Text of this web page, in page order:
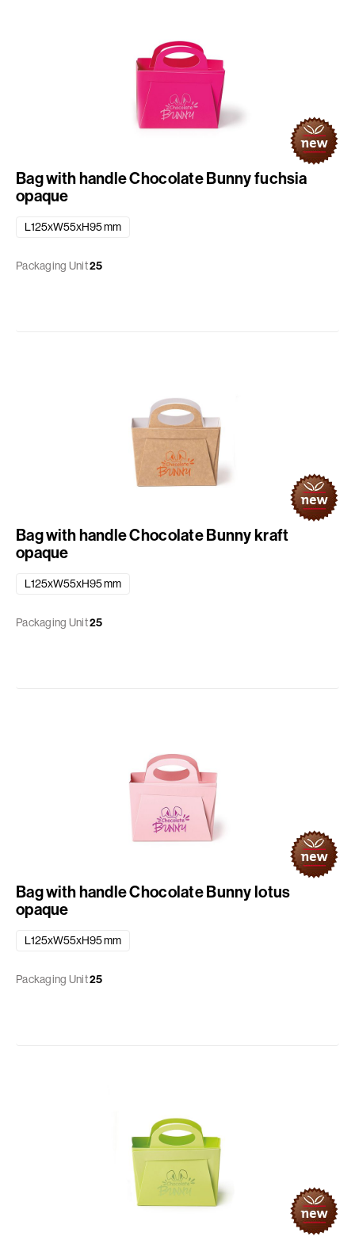
Bag with handle Chocolate Bunny fuchsia
opaque
L125xW55xH95 mm
Packaging Unit25
Bag with handle Chocolate Bunny kraft
opaque
L125xW55xH95 mm
Packaging Unit25
Bag with handle Chocolate Bunny lotus
opaque
L125xW55xH95 mm
Packaging Unit25